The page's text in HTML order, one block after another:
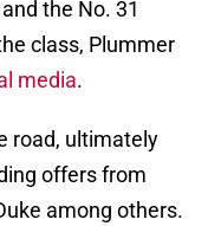
the No. 31
class, Plummer
media.
road, ultimately
offers from
among others.